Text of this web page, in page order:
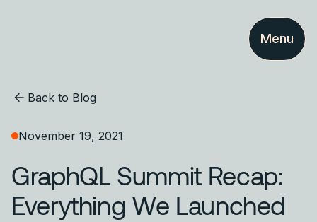
Menu
Back to Blog
November 19, 2021
GraphQL Summit Recap:
Everything We Launched